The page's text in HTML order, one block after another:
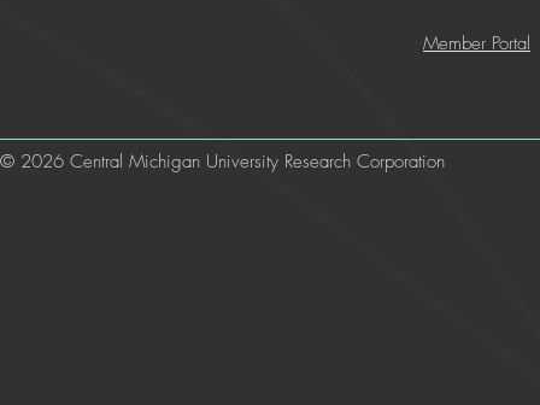
Member Portal
© 2026 Central Michigan University Research Corporation